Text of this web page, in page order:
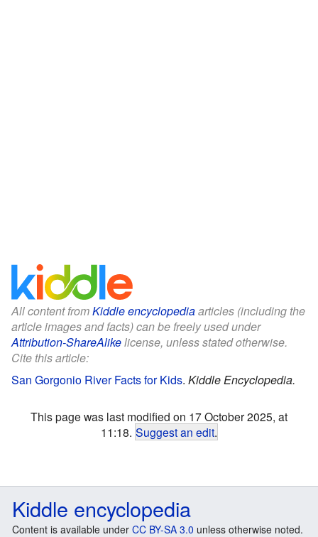
All content fromKiddle encyclopediaarticles (including the
article images and facts) can be freely used under
Attribution-ShareAlikelicense, unless stated otherwise.
Cite this article:
San Gorgonio River Facts for Kids. Kiddle Encyclopedia.
This page was last modified on 17 October 2025, at
11:18. Suggest an edit.
Kiddle encyclopedia
Content is available under CC BY-SA 3.0 unless otherwise noted.